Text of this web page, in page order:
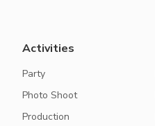
Activities
Party
Photo Shoot
Production